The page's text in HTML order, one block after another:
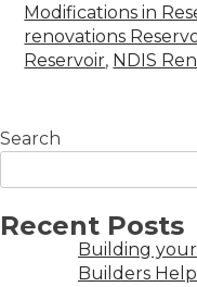
Modifications in
renovations
Reservoir, NDIS
Search
Recent Posts
Building
Builders